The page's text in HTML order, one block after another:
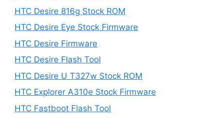
HTC Desire 816g Stock ROM
HTC Desire Eye Stock Firmware
HTC Desire Firmware
HTC Desire Flash Tool
HTC Desire U T327w Stock ROM
HTC Explorer A310e Stock Firmware
HTC Fastboot Flash Tool